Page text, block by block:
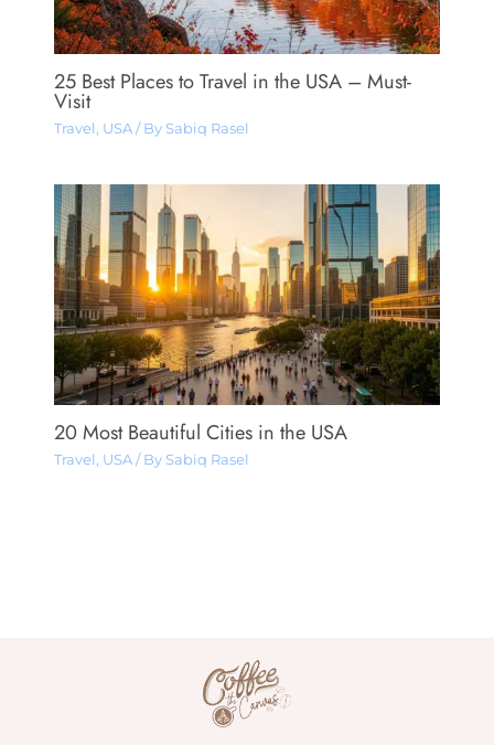
25 Best Places to Travel in the USA – Must-
Visit
Travel , USA/ By Sabiq Rasel
20 Most Beautiful Cities in the USA
Travel , USA/ By Sabiq Rasel